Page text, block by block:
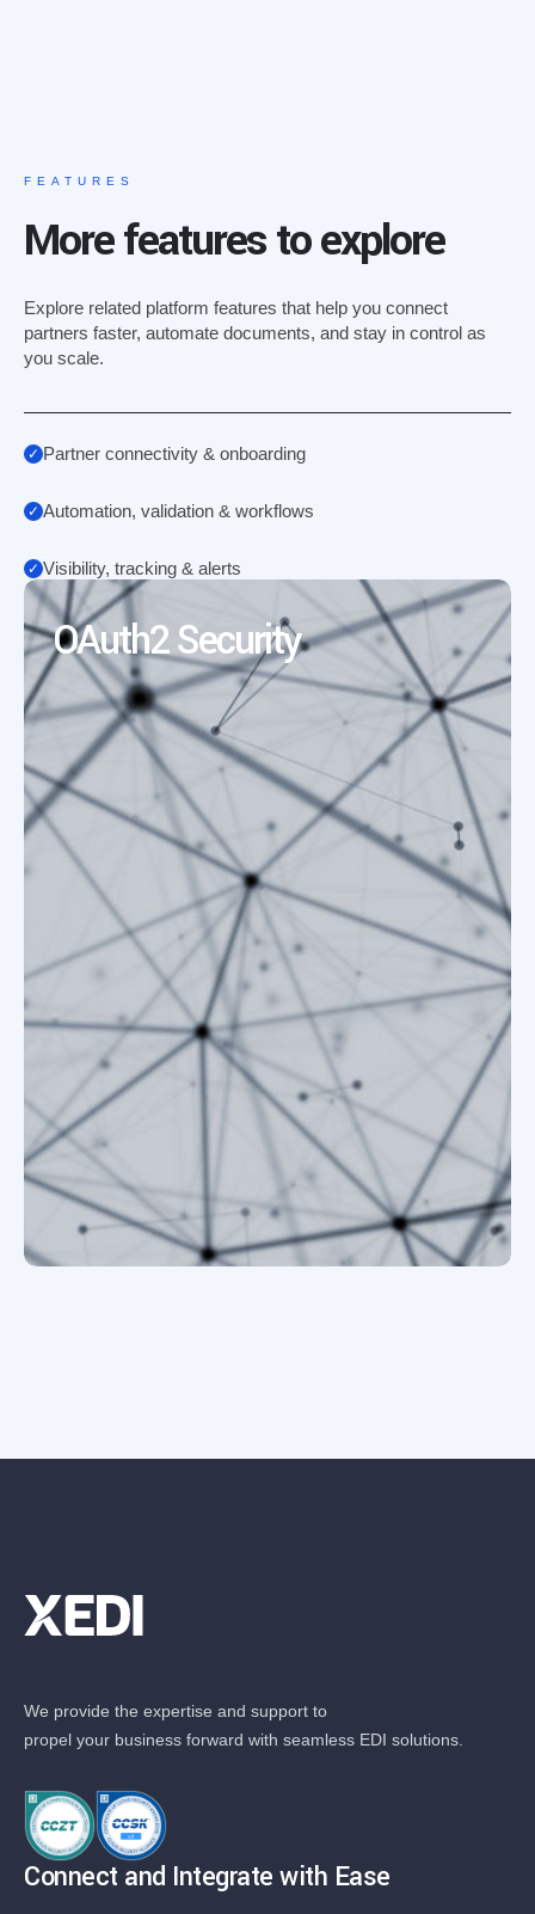
FEATURES
More features to explore
Explore related platform features that help you connect
partners faster, automate documents, and stay in control as
you scale.
Partner connectivity & onboarding
Automation, validation & workflows
Visibility, tracking & alerts
OAuth2 Security
We provide the expertise and support to
propel your business forward with seamless EDI solutions.
Connect and Integrate with Ease